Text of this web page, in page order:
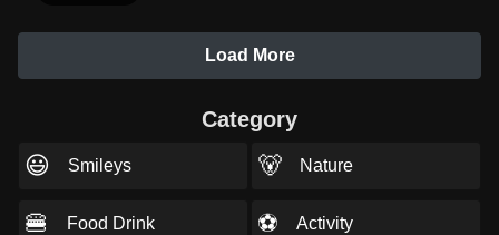
Load More
Category
😃 Smileys 🐻 Nature
🍔 Food Drink ⚽ Activity